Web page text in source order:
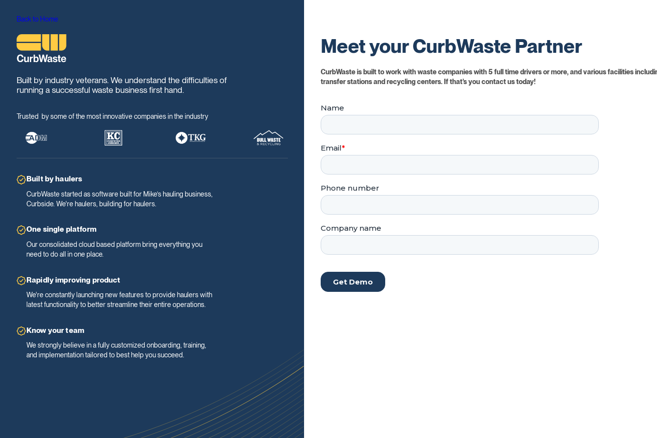
Back to Home
Built by industry veterans. We understand the difficulties of
running a successful waste business first hand.
Trusted by some of the most innovative companies in the industry
Built by haulers
CurbWaste started as software built for Mike’s hauling business,
Curbside. We're haulers, building for haulers.
One single platform
Our consolidated cloud based platform bring everything you
need to do all in one place.
Rapidly improving product
We're constantly launching new features to provide haulers with
latest functionality to better streamline their entire operations.
Know your team
We strongly believe in a fully customized onboarding, training,
and implementation tailored to best help you succeed.
Meet your CurbWaste Partner
CurbWaste is built to work with waste companies with 5 full time drivers or more, and various facilities
transfer stations and recycling centers. If that's you contact us today!